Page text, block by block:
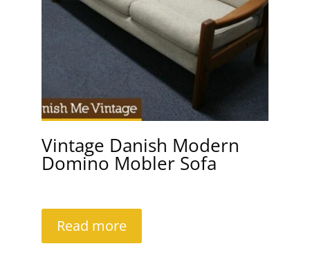
Vintage Danish Modern
Domino Mobler Sofa
Read more